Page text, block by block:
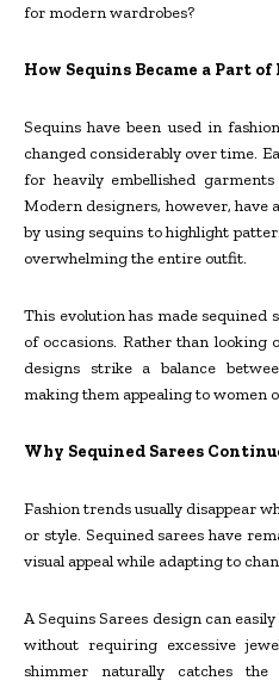
for modern wardrobes?
How Sequins Became a Part
Sequins have been used in
changed considerably over time.
for heavily embellished
Modern designers, however, have
by using sequins to highlight
overwhelming the entire outfit.
This evolution has made
of occasions. Rather than looking
designs strike a balance
making them appealing to women
Why Sequined Sarees
Fashion trends usually disappear
or style. Sequined sarees have
visual appeal while adapting to
A Sequins Sarees design can
without requiring excessive
shimmer naturally catches